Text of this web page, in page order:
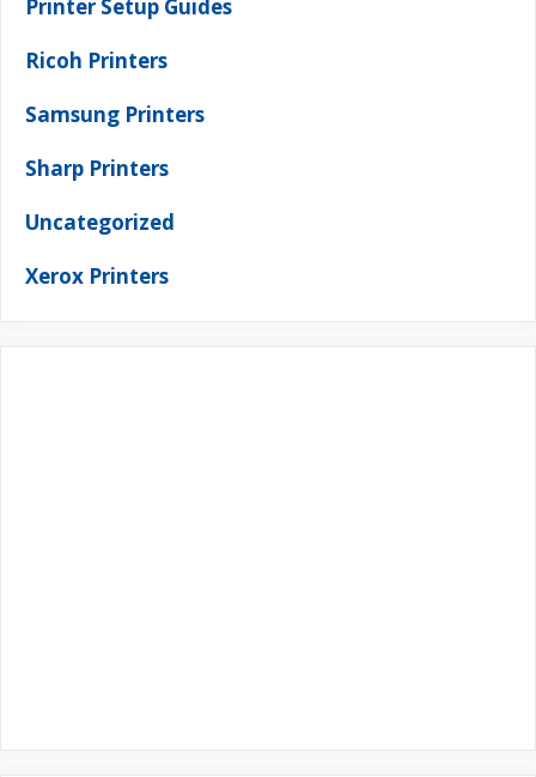
Printer Setup Guides
Ricoh Printers
Samsung Printers
Sharp Printers
Uncategorized
Xerox Printers